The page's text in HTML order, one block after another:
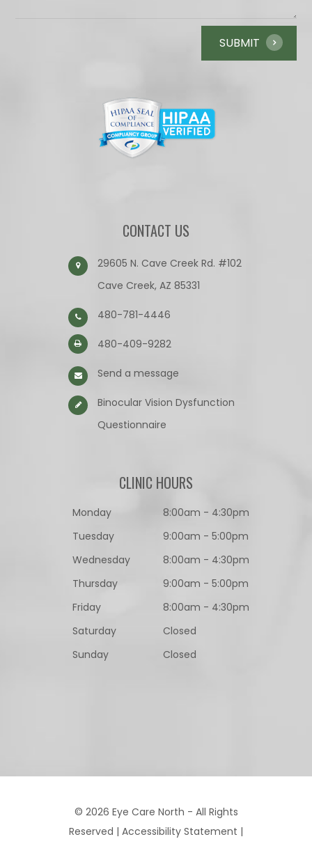
CONTACT US
29605 N. Cave Creek Rd. #102
Cave Creek, AZ 85331
480-781-4446
480-409-9282
Send a message
Binocular Vision Dysfunction
Questionnaire​​​​​​​
CLINIC HOURS
Monday
8:00am - 4:30pm
Tuesday
9:00am - 5:00pm
Wednesday
8:00am - 4:30pm
Thursday
9:00am - 5:00pm
Friday
8:00am - 4:30pm
Saturday
Closed
Sunday
Closed
© 2026 Eye Care North - All Rights
Reserved | Accessibility Statement |